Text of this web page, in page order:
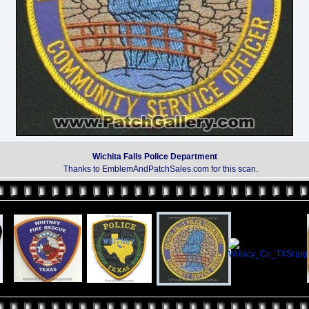
Wichita Falls Police Department
Thanks to EmblemAndPatchSales.com for this scan.